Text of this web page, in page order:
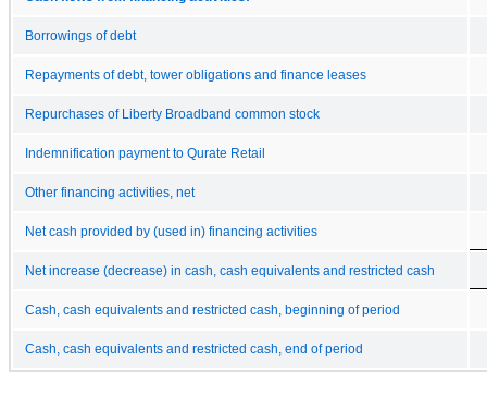
Borrowings of debt
Repayments of debt, tower obligations and finance leases
Repurchases of Liberty Broadband common stock
Indemnification payment to Qurate Retail
Other financing activities, net
Net cash provided by (used in) financing activities
Net increase (decrease) in cash, cash equivalents and restricted cash
Cash, cash equivalents and restricted cash, beginning of period
Cash, cash equivalents and restricted cash, end of period